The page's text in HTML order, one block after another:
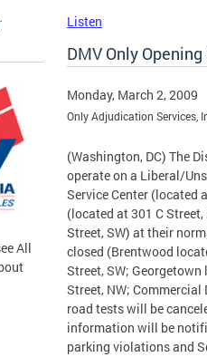
All
Listen
DMV Only
Monday, March 2, 2009
Only Adjudication Services,
(Washington, DC) The
operate on a Liberal/
Service Center (located
(located at 301 C
Street, SW) at their
closed (Brentwood
Street, SW;
Street, NW;
road tests will be
information will be
parking violations and